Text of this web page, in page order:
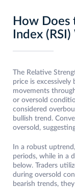
How Does
Index
The Relative
price is excessively
movements
or oversold
considered
bullish trend.
oversold,
In a robust
periods, while in a
below. Traders
during oversold
bearish trends,